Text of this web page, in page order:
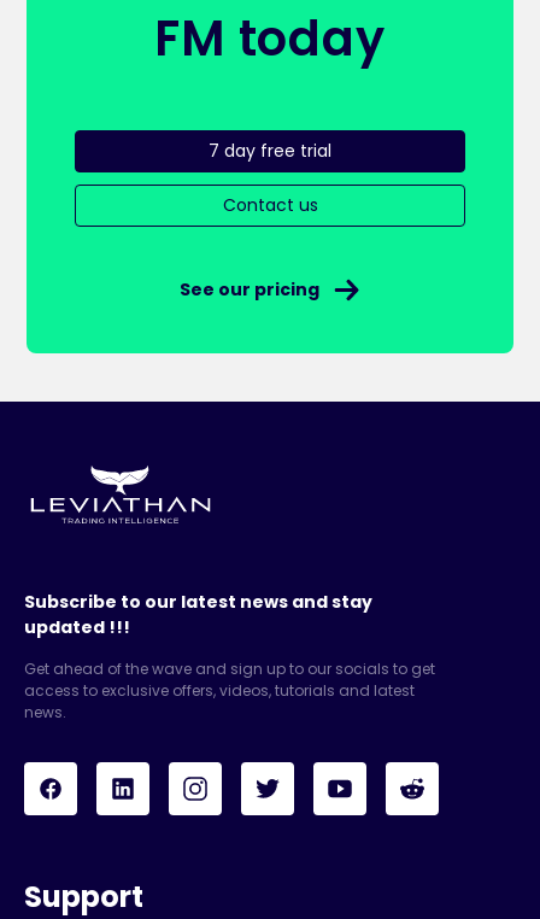
FM today
7 day free trial
Contact us
See our pricing
Subscribe to our latest news and stay
updated !!!
Get ahead of the wave and sign up to our socials to get
access to exclusive offers, videos, tutorials and latest
news.
Support